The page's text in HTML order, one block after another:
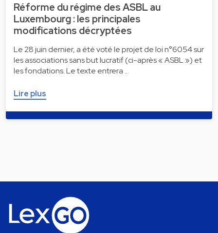
Réforme du régime des ASBL au
Luxembourg : les principales
modifications décryptées
Le 28 juin dernier, a été voté le projet de loi n°6054 sur
les associations sans but lucratif (ci-après « ASBL ») et
les fondations. Le texte entrera …
Lire plus